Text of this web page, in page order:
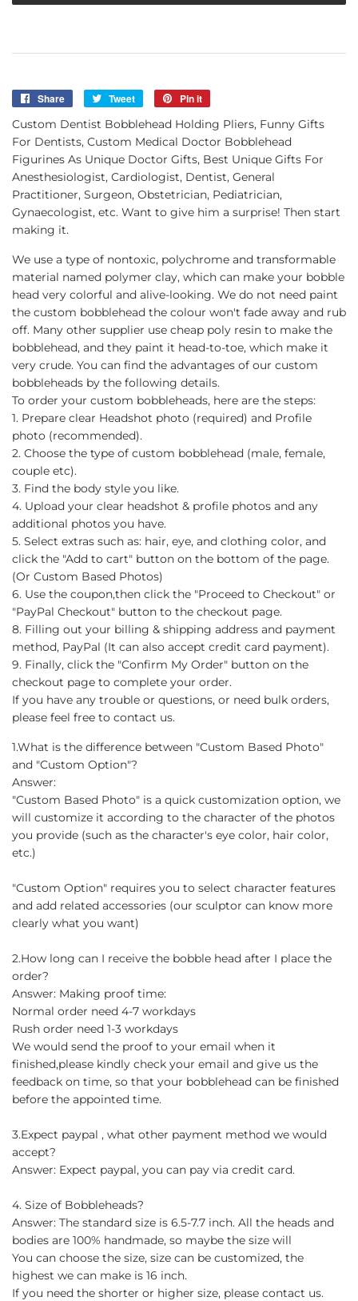
Share
Share
Tweet
Tweet
Pin it
Pinterest
Custom Dentist Bobblehead Holding Pliers, Funny Gifts
For Dentists, Custom Medical Doctor Bobblehead
Figurines As Unique Doctor Gifts, Best Unique Gifts For
Anesthesiologist, Cardiologist, Dentist, General
Practitioner, Surgeon, Obstetrician, Pediatrician,
Gynaecologist, etc. Want to give him a surprise! Then start
making it.
We use a type of nontoxic, polychrome and transformable
material named polymer clay, which can make your bobble
head very colorful and alive-looking. We do not need paint
the custom bobblehead the colour won't fade away and rub
off. Many other supplier use cheap poly resin to make the
bobblehead, and they paint it head-to-toe, which make it
very crude. You can find the advantages of our custom
bobbleheads by the following details.
To order your custom bobbleheads, here are the steps:
1. Prepare clear Headshot photo (required) and Profile
photo (recommended).
2. Choose the type of custom bobblehead (male, female,
couple etc).
3. Find the body style you like.
4. Upload your clear headshot & profile photos and any
additional photos you have.
5. Select extras such as: hair, eye, and clothing color, and
click the "Add to cart" button on the bottom of the page.
(Or Custom Based Photos)
6. Use the coupon,then click the "Proceed to Checkout" or
"PayPal Checkout" button to the checkout page.
8. Filling out your billing & shipping address and payment
method, PayPal (It can also accept credit card payment).
9. Finally, click the "Confirm My Order" button on the
checkout page to complete your order.
If you have any trouble or questions, or need bulk orders,
please feel free to contact us.
1.What is the difference between "Custom Based Photo"
and "Custom Option"?
Answer:
"Custom Based Photo" is a quick customization option, we
will customize it according to the character of the photos
you provide (such as the character's eye color, hair color,
etc.)
"Custom Option" requires you to select character features
and add related accessories (our sculptor can know more
clearly what you want)
2.How long can I receive the bobble head after I place the
order?
Answer: Making proof time:
Normal order need 4-7 workdays
Rush order need 1-3 workdays
We would send the proof to your email when it
finished,please kindly check your email and give us the
feedback on time, so that your bobblehead can be finished
before the appointed time.
3.Expect paypal , what other payment method we would
accept?
Answer: Expect paypal, you can pay via credit card.
4. Size of Bobbleheads?
Answer: The standard size is 6.5-7.7 inch. All the heads and
bodies are 100% handmade, so maybe the size will
You can choose the size, size can be customized, the
highest we can make is 16 inch.
If you need the shorter or higher size, please contact us.